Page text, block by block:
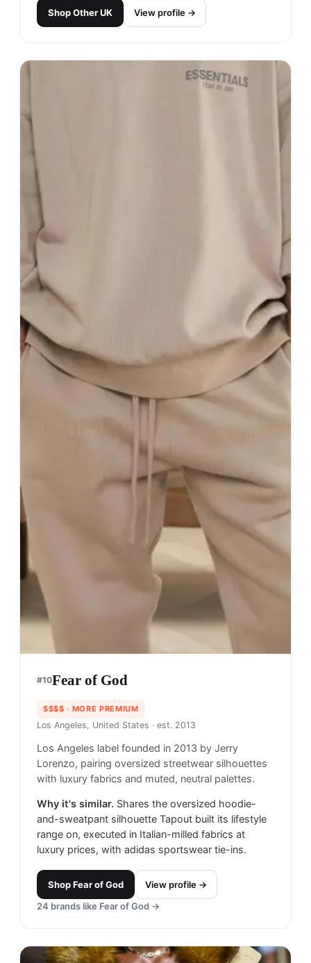
ShopOther UK View profile →
#10Fear of God
$$$$ · MORE PREMIUM
Los Angeles, United States · est. 2013
Los Angeles label founded in 2013 by Jerry
Lorenzo, pairing oversized streetwear silhouettes
with luxury fabrics and muted, neutral palettes.
Why it's similar. Shares the oversized hoodie-
and-sweatpant silhouette Tapout built its lifestyle
range on, executed in Italian-milled fabrics at
luxury prices, with adidas sportswear tie-ins.
ShopFear of God
View profile →
24 brands like Fear of God →